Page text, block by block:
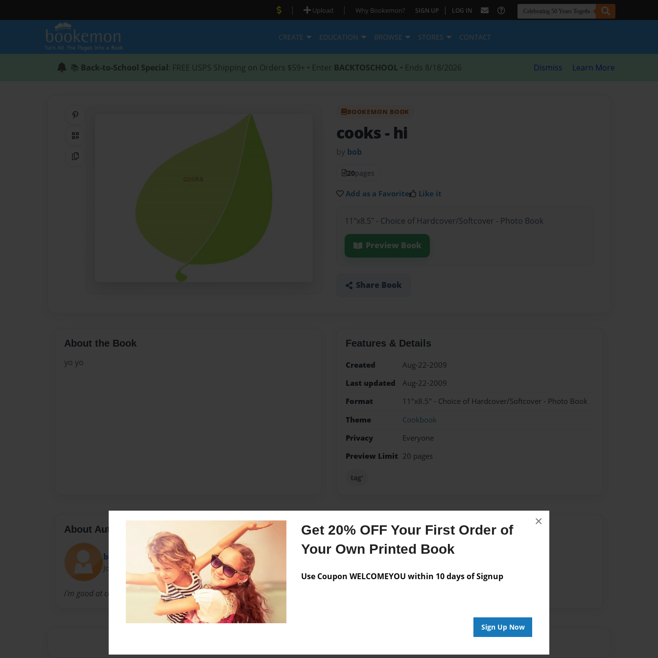
Get 20% OFF Your First Order of
Your Own Printed Book
Use Coupon WELCOMEYOU within 10 days of Signup
Sign Up Now
×
| Upload | Why Bookemon? SIGN UP | LOG IN
CREATE EDUCATION BROWSE STORES CONTACT
📚 Back-to-School Special: FREE USPS Shipping on Orders $59+ • Enter BACKTOSCHOOL • Ends 8/18/2026 Dismiss Learn More
QR Code
Copy Link
BOOKEMON BOOK
cooks - hi
by bob
20pages
Add as a Favorite Like it
11"x8.5" - Choice of Hardcover/Softcover - Photo Book
Preview Book
Share Book
About the Book
yo yo
Features & Details
Created
Aug-22-2009
Last updated
Aug-22-2009
Format
11"x8.5" - Choice of Hardcover/Softcover - Photo Book
Theme
Cookbook
Privacy
Everyone
Preview Limit 20 pages
tag'
About Author
bob
Joined: Aug-22-2009
i'm good at cooking
Messages from the Author
No author messages are available for this book.